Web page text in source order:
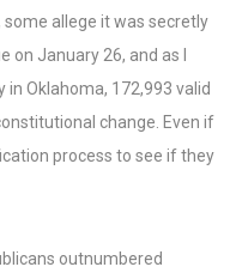
allege it was secretly
January 26, and as I
Oklahoma, 172,993 valid
change. Even if
process to see if they
outnumbered